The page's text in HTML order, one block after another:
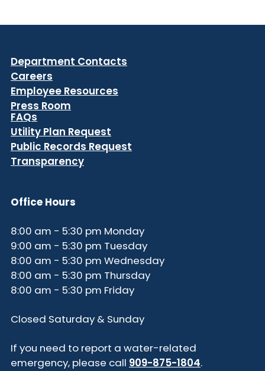
Department Contacts
Careers
Employee Resources
Press Room
FAQs
Utility Plan Request
Public Records Request
Transparency
Office Hours
8:00 am - 5:30 pm Monday
9:00 am - 5:30 pm Tuesday
8:00 am - 5:30 pm Wednesday
8:00 am - 5:30 pm Thursday
8:00 am - 5:30 pm Friday
Closed Saturday & Sunday
If you need to report a water-related
emergency, please call 909-875-1804.